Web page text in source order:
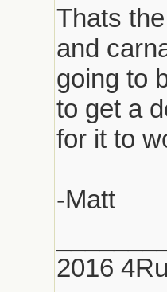
Thats
and
going to
to get a
for it to
-Matt
2016